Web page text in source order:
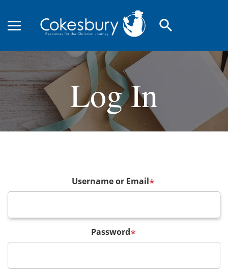
search
Log In
Username or Email*
Password*